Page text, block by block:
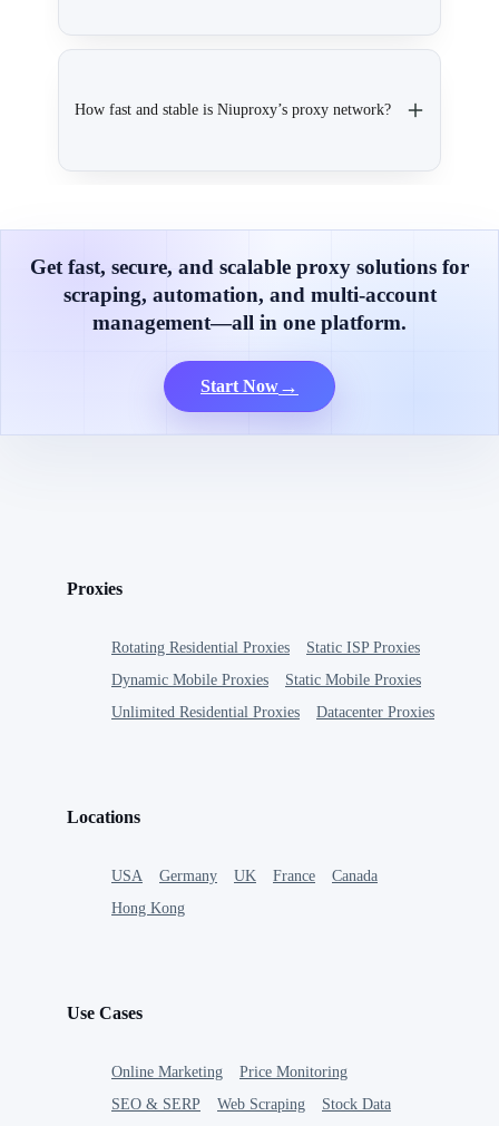
How fast and stable is Niuproxy’s proxy network?
Get fast, secure, and scalable proxy solutions for
scraping, automation, and multi-account
management—all in one platform.
Start Now→
Proxies
Rotating Residential Proxies
Static ISP Proxies
Dynamic Mobile Proxies
Static Mobile Proxies
Unlimited Residential Proxies
Datacenter Proxies
Locations
USA Germany UK France
Canada
Hong Kong
Use Cases
Online Marketing
Price Monitoring
SEO & SERP
Web Scraping Stock Data